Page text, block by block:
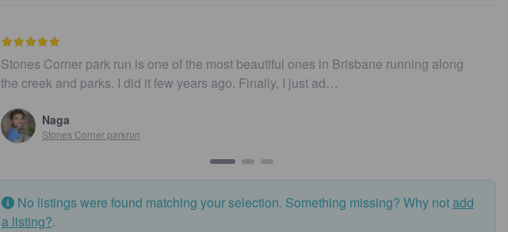
Stones Corner park run is one of the most beautiful ones in Brisbane running along
the creek and parks. I did it few years ago. Finally, I just ad…
Naga
Stones Corner parkrun
No listings were found matching your selection. Something missing? Why notadd
a listing?.